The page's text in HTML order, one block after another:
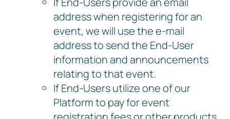
address when registering for an
event, we will use the e-mail
address to send the End-User
information and announcements
relating to that event.
If End-Users utilize one of our
Platform to pay for event